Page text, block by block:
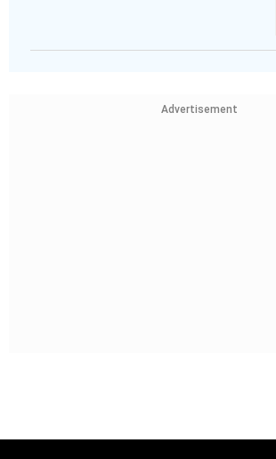
Advertisement